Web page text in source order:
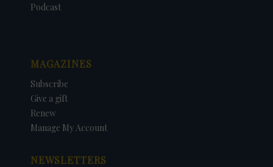
Podcast
MAGAZINES
Subscribe
Give a gift
Renew
Manage My Account
NEWSLETTERS